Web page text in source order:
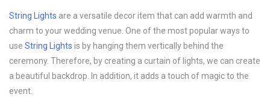
String Lights are a versatile decor item that can add warmth and
charm to your wedding venue. One of the most popular ways to
use String Lights is by hanging them vertically behind the
ceremony. Therefore, by creating a curtain of lights, we can create
a beautiful backdrop. In addition, it adds a touch of magic to the
event.